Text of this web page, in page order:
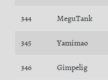
344 MeguTank
345 Yamimao
346 Gimpelig